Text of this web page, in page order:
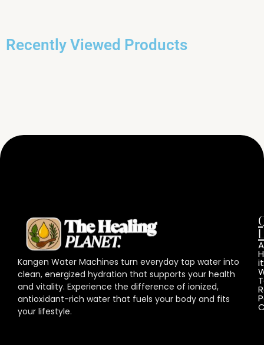
Recently Viewed Products
Kangen Water Machines turn everyday tap water into
clean, energized hydration that supports your health
and vitality. Experience the difference of ionized,
antioxidant-rich water that fuels your body and fits
your lifestyle.
it